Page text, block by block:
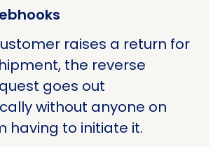
raises a return for
the reverse
goes out
without anyone on
having to initiate it.